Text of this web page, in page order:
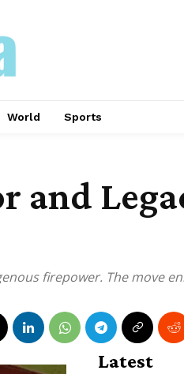
World Sports
and
firepower. The move
Latest